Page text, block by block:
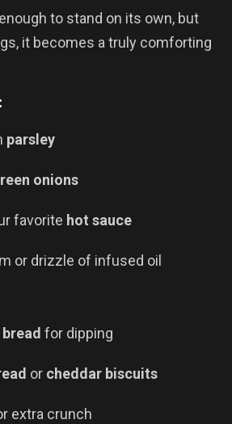
to stand on its own, but
it becomes a truly comforting
parsley
onions
favorite hot sauce
or drizzle of infused oil
for dipping
or cheddar biscuits
extra crunch